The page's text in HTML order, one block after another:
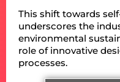
This shift towards
underscores the
environmental
role of innovative
processes.